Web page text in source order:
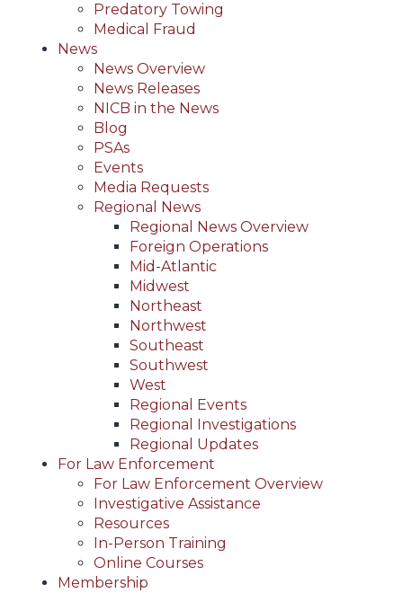
Predatory Towing
Medical Fraud
News
News Overview
News Releases
NICB in the News
Blog
PSAs
Events
Media Requests
Regional News
Regional News Overview
Foreign Operations
Mid-Atlantic
Midwest
Northeast
Northwest
Southeast
Southwest
West
Regional Events
Regional Investigations
Regional Updates
For Law Enforcement
For Law Enforcement Overview
Investigative Assistance
Resources
In-Person Training
Online Courses
Membership